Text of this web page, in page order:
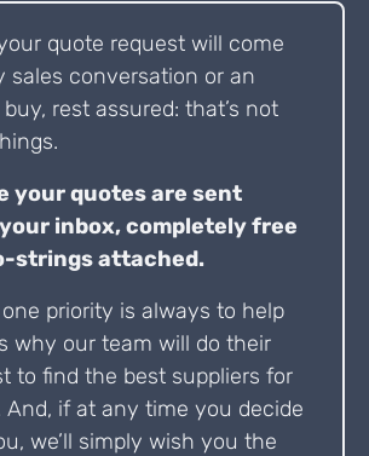
quote request will come
sales conversation or an
rest assured: that’s not
your quotes are sent
inbox, completely free
strings attached.
priority is always to help
why our team will do their
to find the best suppliers for
And, if at any time you decide
we’ll simply wish you the